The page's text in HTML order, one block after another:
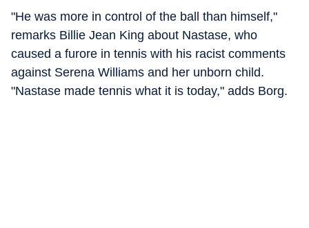
"He was more in control of the ball than himself,"
remarks Billie Jean King about Nastase, who
caused a furore in tennis with his racist comments
against Serena Williams and her unborn child.
"Nastase made tennis what it is today," adds Borg.